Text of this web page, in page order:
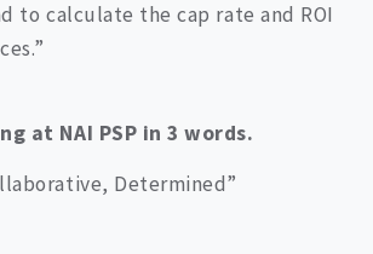
to calculate the cap rate and ROI
at NAI PSP in 3 words.
Determined”